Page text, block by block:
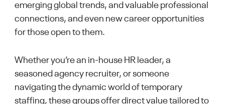
emerging global trends, and valuable professional
connections, and even new career opportunities
for those open to them.
Whether you’re an in-house HR leader, a
seasoned agency recruiter, or someone
navigating the dynamic world of temporary
staffing, these groups offer direct value tailored to